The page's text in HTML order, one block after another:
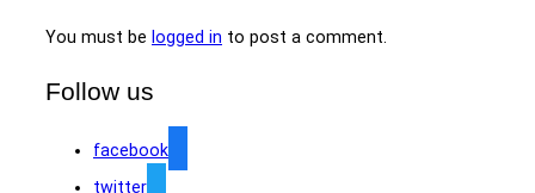
You must be logged in to post a comment.
Follow us
facebook
twitter